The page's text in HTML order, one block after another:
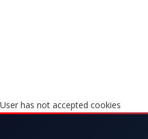
User has not accepted cookies